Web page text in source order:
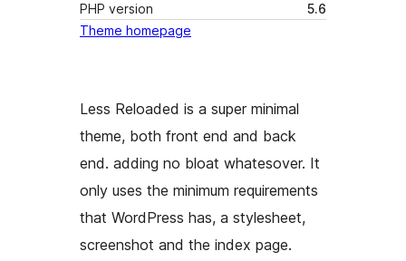
PHP version
5.6
Theme homepage
Less Reloaded is a super minimal
theme, both front end and back
end. adding no bloat whatesover. It
only uses the minimum requirements
that WordPress has, a stylesheet,
screenshot and the index page.